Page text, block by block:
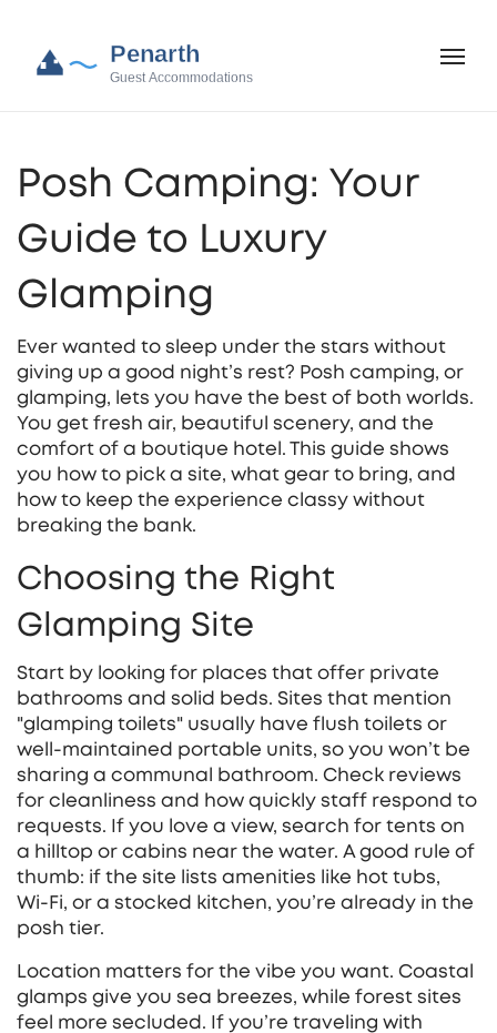
Posh Camping: Your
Guide to Luxury
Glamping
Ever wanted to sleep under the stars without
giving up a good night’s rest? Posh camping, or
glamping, lets you have the best of both worlds.
You get fresh air, beautiful scenery, and the
comfort of a boutique hotel. This guide shows
you how to pick a site, what gear to bring, and
how to keep the experience classy without
breaking the bank.
Choosing the Right
Glamping Site
Start by looking for places that offer private
bathrooms and solid beds. Sites that mention
"glamping toilets" usually have flush toilets or
well‑maintained portable units, so you won’t be
sharing a communal bathroom. Check reviews
for cleanliness and how quickly staff respond to
requests. If you love a view, search for tents on
a hilltop or cabins near the water. A good rule of
thumb: if the site lists amenities like hot tubs,
Wi‑Fi, or a stocked kitchen, you’re already in the
posh tier.
Location matters for the vibe you want. Coastal
glamps give you sea breezes, while forest sites
feel more secluded. If you’re traveling with